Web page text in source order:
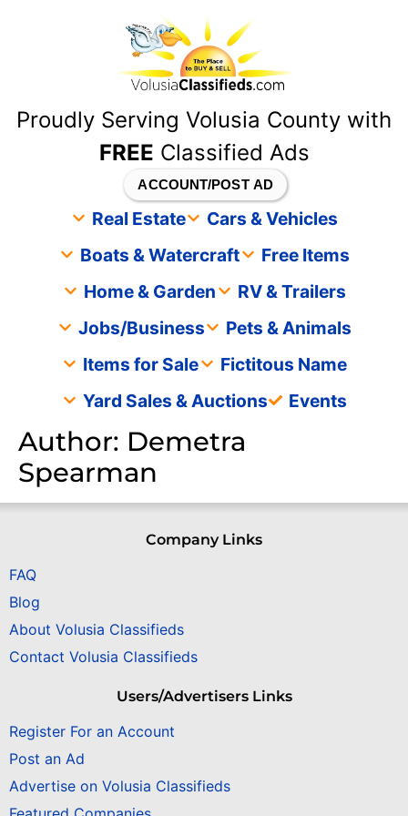
Proudly Serving Volusia County with
FREE Classified Ads
ACCOUNT/POST AD
Real Estate
Cars & Vehicles
Boats & Watercraft
Free Items
Home & Garden
RV & Trailers
Jobs/Business
Pets & Animals
Items for Sale
Fictitous Name
Yard Sales & Auctions
Events
Author: Demetra
Spearman
Company Links
FAQ
Blog
About Volusia Classifieds
Contact Volusia Classifieds
Users/Advertisers Links
Register For an Account
Post an Ad
Advertise on Volusia Classifieds